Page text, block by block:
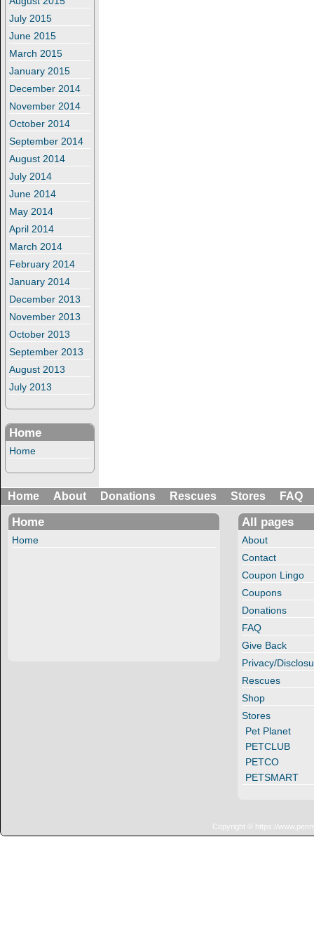
July 2015
June 2015
March 2015
January 2015
December 2014
November 2014
October 2014
September 2014
August 2014
July 2014
June 2014
May 2014
April 2014
March 2014
February 2014
January 2014
December 2013
November 2013
October 2013
September 2013
August 2013
July 2013
Home
Home
Home About Donations Rescues Stores FAQ
Home
Home
All pages
About
Contact
Coupon Lingo
Coupons
Donations
FAQ
Give Back
Privacy/
Rescues
Shop
Stores
Pet Planet
PETCLUB
PETCO
PETSMART
Copyright © https://